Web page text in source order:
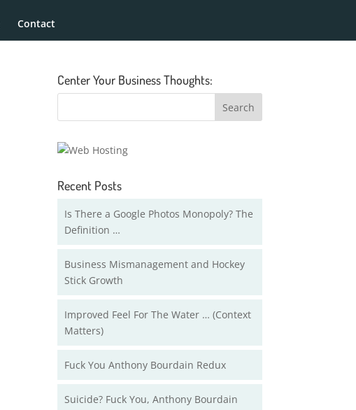
Contact
Center Your Business Thoughts:
Recent Posts
Is There a Google Photos Monopoly? The
Definition …
Business Mismanagement and Hockey
Stick Growth
Improved Feel For The Water … (Context
Matters)
Fuck You Anthony Bourdain Redux
Suicide? Fuck You, Anthony Bourdain